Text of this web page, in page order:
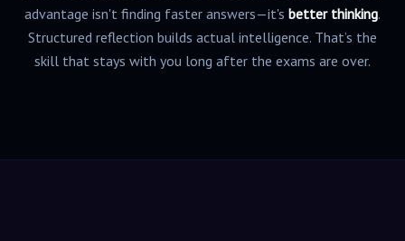
advantage isn't finding faster answers—it's better thinking.
Structured reflection builds actual intelligence. That’s the
skill that stays with you long after the exams are over.